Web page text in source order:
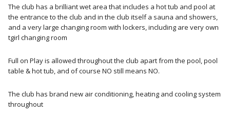
The club has a brilliant wet area that includes a hot tub and pool at
the entrance to the club and in the club itself a sauna and showers,
and a very large changing room with lockers, including are very own
tgirl changing room
Full on Play is allowed throughout the club apart from the pool, pool
table & hot tub, and of course NO still means NO.
The club has brand new air conditioning, heating and cooling system
throughout